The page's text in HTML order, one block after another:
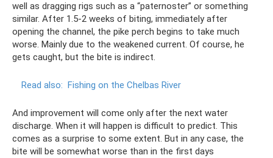
well as dragging rigs such as a “paternoster” or something
similar. After 1.5-2 weeks of biting, immediately after
opening the channel, the pike perch begins to take much
worse. Mainly due to the weakened current. Of course, he
gets caught, but the bite is indirect.
Read also: Fishing on the Chelbas River
And improvement will come only after the next water
discharge. When it will happen is difficult to predict. This
comes as a surprise to some extent. But in any case, the
bite will be somewhat worse than in the first days